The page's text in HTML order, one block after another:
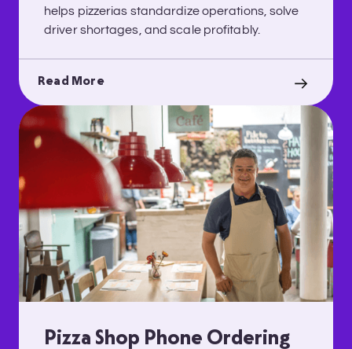
helps pizzerias standardize operations, solve
driver shortages, and scale profitably.
Read More
Pizza Shop Phone Ordering